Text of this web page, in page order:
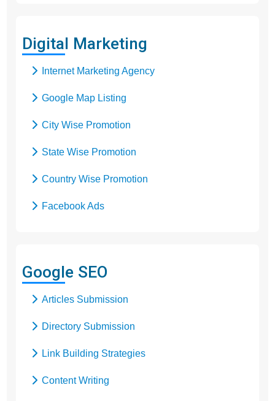
Digital Marketing
Internet Marketing Agency
Google Map Listing
City Wise Promotion
State Wise Promotion
Country Wise Promotion
Facebook Ads
Google Promotion
Google SEO
Articles Submission
Directory Submission
Link Building Strategies
Content Writing